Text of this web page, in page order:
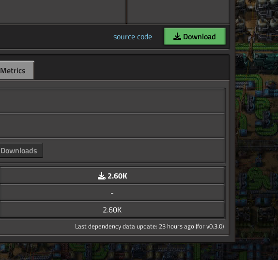
source code Download
Metrics
Downloads
2.60K
-
2.60K
Last dependency data update: 23 hours ago (for v0.3.0)